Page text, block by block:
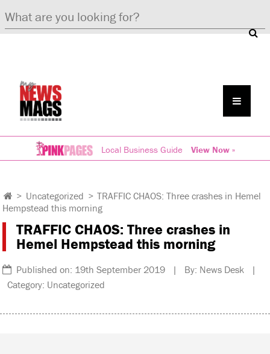
Local Business Guide View Now »
> Uncategorized > TRAFFIC CHAOS: Three crashes in Hemel
Hempstead this morning
TRAFFIC CHAOS: Three crashes in
Hemel Hempstead this morning
Published on: 19th September 2019 | By: News Desk |
Category: Uncategorized